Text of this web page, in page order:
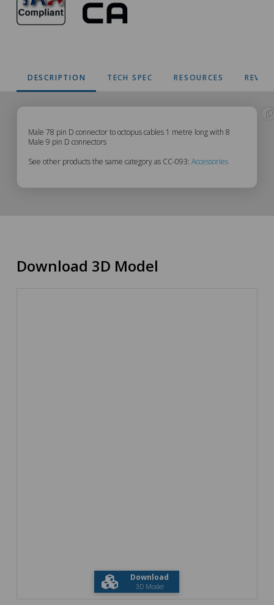
DESCRIPTION TECH SPEC RESOURCES
CC-
093
Description
Male 78 pin D connector to octopus cables 1 metre long with 8
Male 9 pin D connectors
See other products the same category as CC-093: Accessories
Download 3D Model
Download
3D Model